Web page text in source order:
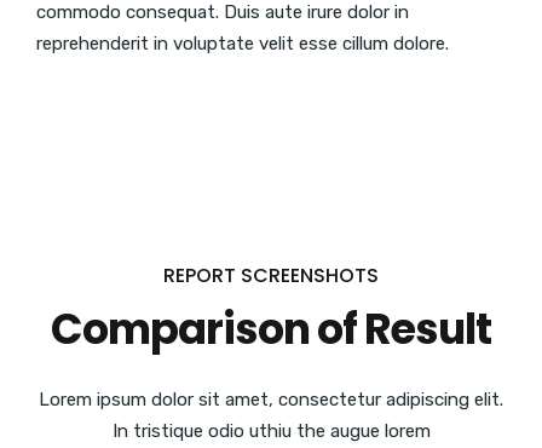
commodo consequat. Duis aute irure dolor in
reprehenderit in voluptate velit esse cillum dolore.
REPORT SCREENSHOTS
Comparison of Result
Lorem ipsum dolor sit amet, consectetur adipiscing elit.
In tristique odio uthiu the augue lorem